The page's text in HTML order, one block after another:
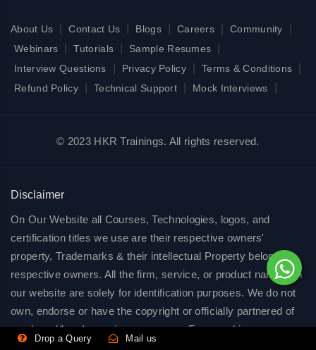
About Us Contact Us Blogs Careers Community
Webinars Tutorials Sample Resumes
Interview Questions Privacy Policy Terms & Conditions
Refund Policy Technical Support Mock Interviews
© 2023 HKR Trainings. All rights reserved.
Disclaimer
On Our Website all Courses, Technologies, logos, and
certification titles we use are their respective owners'
property, Trademarks & their intellectual Property belong to
respective owners. All the firm, service, or product names on
our website are solely for identification purposes. We do not
own, endorse or have the copyright or officially partnered of
any brand/logo/name in any manner. Few graphics on our
website are freely available on public domains. we use all
Drop a Query Mail us